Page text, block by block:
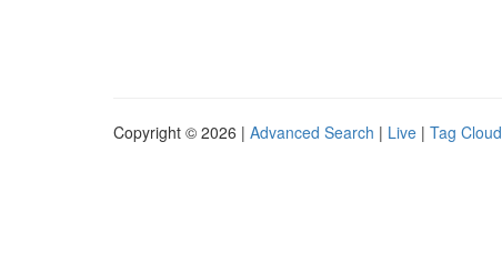
Copyright © 2026 | Advanced Search | Live | Tag Cloud